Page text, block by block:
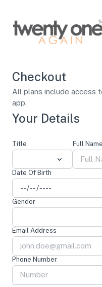
Checkout
All plans include access
app.
Your Details
Title Full Name
Date Of Birth
Gender
Email Address
Phone Number